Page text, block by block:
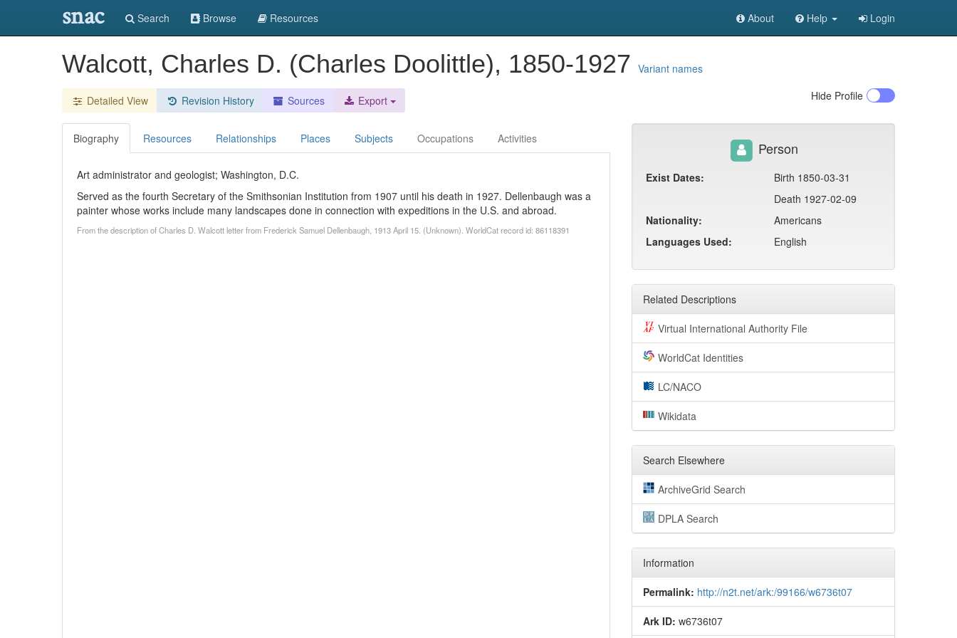
snac Search Browse Resources About Help Login
Walcott, Charles D. (Charles Doolittle), 1850-1927 Variant names
Detailed View Revision History Sources Export Hide Profile
Biography Resources Relationships Places Subjects Occupations Activities
Art administrator and geologist; Washington, D.C.
Served as the fourth Secretary of the Smithsonian Institution from 1907 until his death in 1927. Dellenbaugh was a
painter whose works include many landscapes done in connection with expeditions in the U.S. and abroad.
From the description of Charles D. Walcott letter from Frederick Samuel Dellenbaugh, 1913 April 15. (Unknown). WorldCat record id: 86118391
Person
Exist Dates:
Birth 1850-03-31
Death 1927-02-09
Nationality:
Americans
Languages Used:
English
Related Descriptions
Virtual International Authority File
WorldCat Identities
LC/NACO
Wikidata
Search Elsewhere
ArchiveGrid Search
DPLA Search
Information
Permalink: http://n2t.net/ark:/99166/w6736t07
Ark ID: w6736t07